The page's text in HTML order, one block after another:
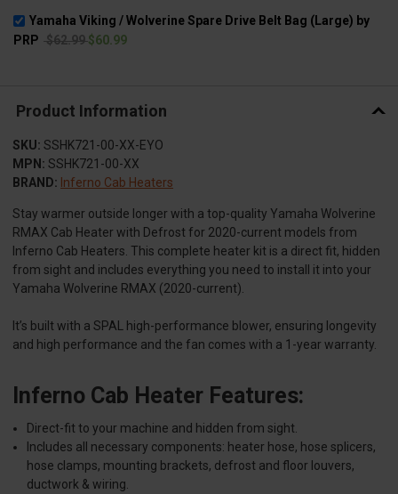
Yamaha Viking / Wolverine Spare Drive Belt Bag (Large) by
PRP $62.99$60.99
Product Information
SKU: SSHK721-00-XX-EYO
MPN: SSHK721-00-XX
BRAND: Inferno Cab Heaters
Stay warmer outside longer with a top-quality Yamaha Wolverine
RMAX Cab Heater with Defrost for 2020-current models from
Inferno Cab Heaters. This complete heater kit is a direct fit, hidden
from sight and includes everything you need to install it into your
Yamaha Wolverine RMAX (2020-current).
It’s built with a SPAL high-performance blower, ensuring longevity
and high performance and the fan comes with a 1-year warranty.
Inferno Cab Heater Features:
Direct-fit to your machine and hidden from sight.
Includes all necessary components: heater hose, hose splicers,
hose clamps, mounting brackets, defrost and floor louvers,
ductwork & wiring.